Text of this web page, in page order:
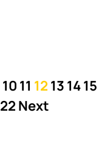
10 11 12 13 1415
22 Next